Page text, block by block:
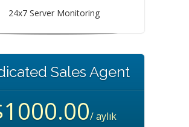
24x7 Server Monitoring
Sales Agent
/ aylık